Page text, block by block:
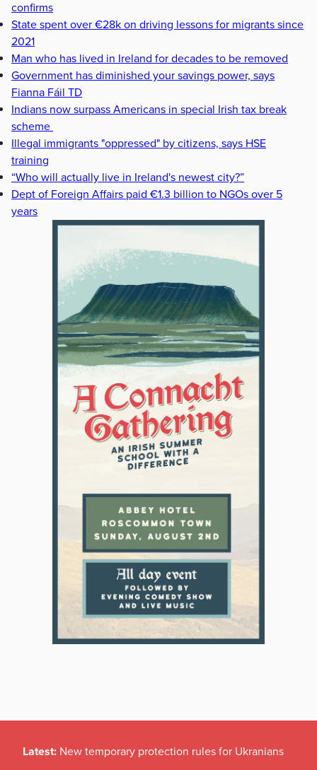
confirms
State spent over €28k on driving lessons for migrants since
2021
Man who has lived in Ireland for decades to be removed
Government has diminished your savings power, says
Fianna Fáil TD
Indians now surpass Americans in special Irish tax break
scheme
Illegal immigrants "oppressed" by citizens, says HSE
training
“Who will actually live in Ireland's newest city?”
Dept of Foreign Affairs paid €1.3 billion to NGOs over 5
years
Latest: New temporary protection rules for Ukranians